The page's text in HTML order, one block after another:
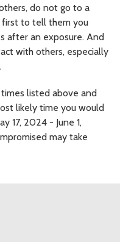
do not go to a
first to tell them you
after an exposure. And
with others, especially
listed above and
likely time you would
17, 2024 - June 1,
may take